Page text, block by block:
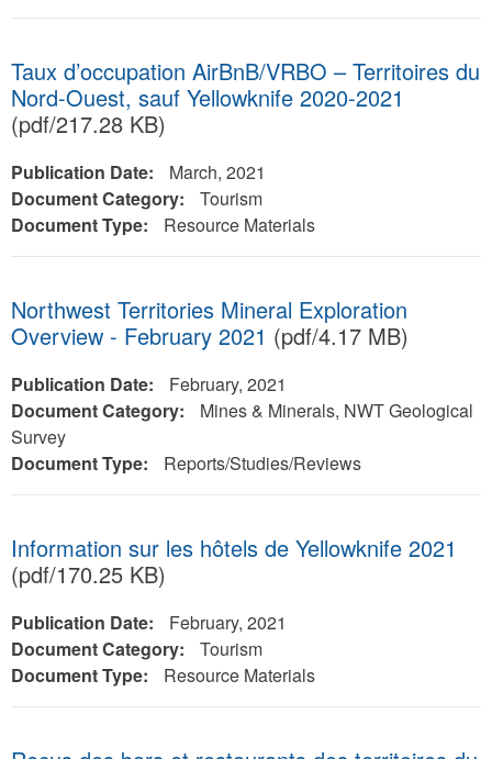
Taux d’occupation AirBnB/VRBO – Territoires du
Nord-Ouest, sauf Yellowknife 2020-2021
(pdf/217.28 KB)
Publication Date:
March, 2021
Document Category:
Tourism
Document Type:
Resource Materials
Northwest Territories Mineral Exploration
Overview - February 2021 (pdf/4.17 MB)
Publication Date:
February, 2021
Document Category:
Mines & Minerals, NWT Geological
Survey
Document Type:
Reports/Studies/Reviews
Information sur les hôtels de Yellowknife 2021
(pdf/170.25 KB)
Publication Date:
February, 2021
Document Category:
Tourism
Document Type:
Resource Materials